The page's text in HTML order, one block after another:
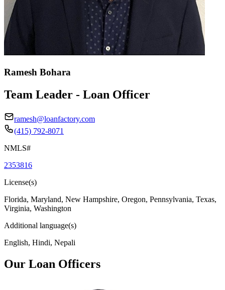
Ramesh Bohara
Team Leader - Loan Officer
ramesh@loanfactory.com
(415) 792-8071
NMLS#
2353816
License(s)
Florida, Maryland, New Hampshire, Oregon, Pennsylvania, Texas,
Virginia, Washington
Additional language(s)
English, Hindi, Nepali
Our Loan Officers